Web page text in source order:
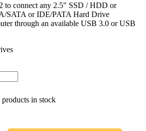
to connect any 2.5" SSD / HDD or
SATA or IDE/PATA Hard Drive
through an available USB 3.0 or USB
in stock